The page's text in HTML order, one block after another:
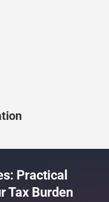
Practical
Tax Burden